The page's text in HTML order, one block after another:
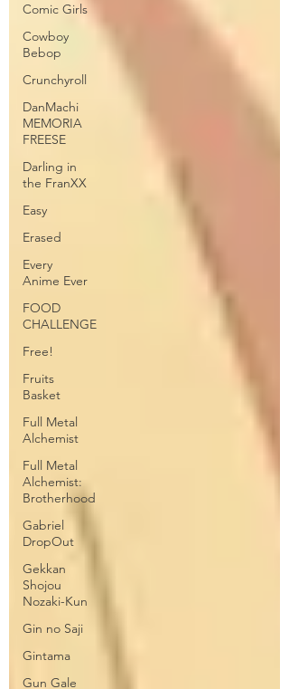
Comic Girls
Cowboy
Bebop
Crunchyroll
DanMachi
MEMORIA
FREESE
Darling in
the FranXX
Easy
Erased
Every
Anime Ever
FOOD
CHALLENGE
Free!
Fruits
Basket
Full Metal
Alchemist
Full Metal
Alchemist:
Brotherhood
Gabriel
DropOut
Gekkan
Shojou
Nozaki-Kun
Gin no Saji
Gintama
Gun Gale